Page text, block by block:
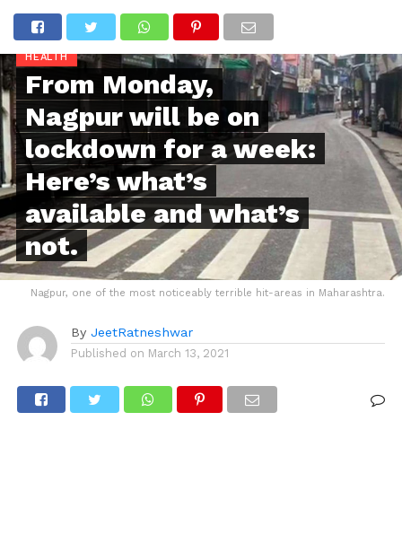
HEALTH
From Monday,
Nagpur will be on
lockdown for a week:
Here’s what’s
available and what’s
not.
Nagpur, one of the most noticeably terrible hit-areas in Maharashtra.
By JeetRatneshwar
Published on March 13, 2021